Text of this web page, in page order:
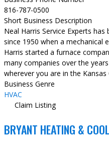
816-787-0500
Short Business Description
Neal Harris Service Experts
since 1950 when a mechanical
Harris started a furnace
many companies over the
wherever you are in the Kansas
Business Genre
HVAC
Claim Listing
BRYANT HEATING &